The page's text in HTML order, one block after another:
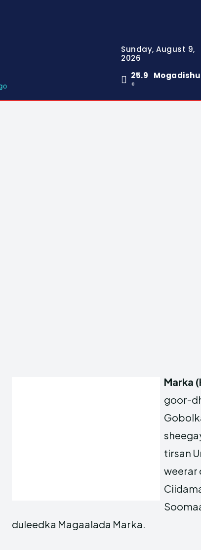
Sunday, August 9,
2026
25.9
C
Mogadishu
Marka
goor-
tirsan
weerar
duleedka Magaalada Marka.